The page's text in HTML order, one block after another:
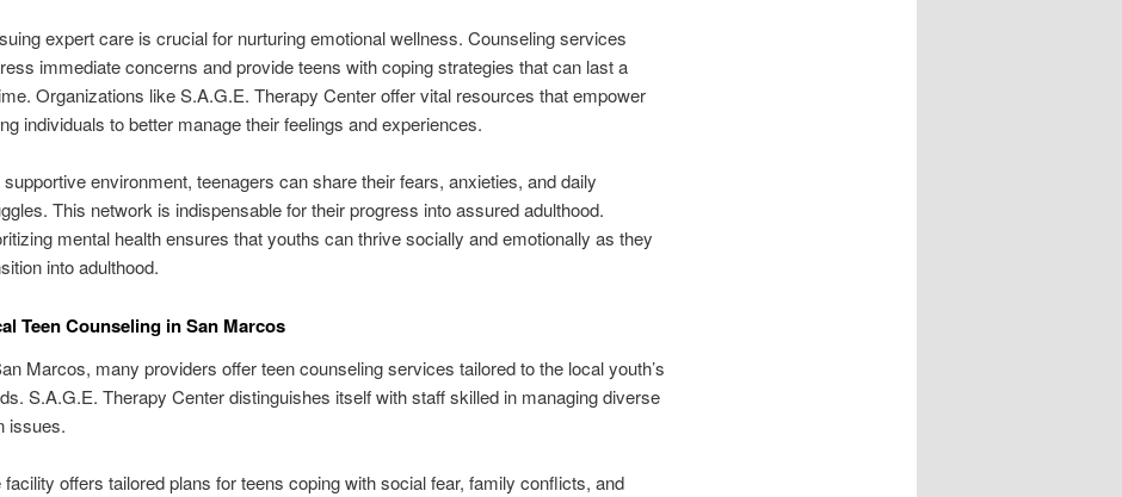
expert care is crucial for nurturing emotional wellness. Counseling services
immediate concerns and provide teens with coping strategies that can last a
Organizations like S.A.G.E. Therapy Center offer vital resources that empower
individuals to better manage their feelings and experiences.
supportive environment, teenagers can share their fears, anxieties, and daily
This network is indispensable for their progress into assured adulthood.
mental health ensures that youths can thrive socially and emotionally as they
into adulthood.
Teen Counseling in San Marcos
Marcos, many providers offer teen counseling services tailored to the local youth’s
S.A.G.E. Therapy Center distinguishes itself with staff skilled in managing diverse
issues.
facility offers tailored plans for teens coping with social fear, family conflicts, and